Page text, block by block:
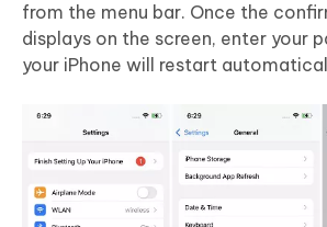
from the menu bar. Once the
displays on the screen, enter your
your iPhone will restart